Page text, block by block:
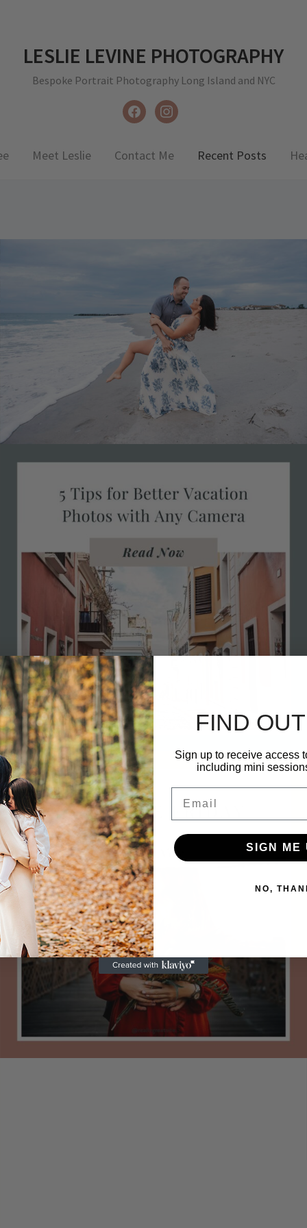
LESLIE LEVINE PHOTOGRAPHY
Bespoke Portrait Photography Long Island and NYC
facebookinstagram
Meet Leslie Contact Me Recent Posts
2026 0
31, 2023 0
FIND
Sign up to receive access
including mini
SIGN ME
NO,